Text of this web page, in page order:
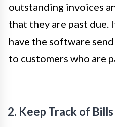
outstanding invoices
that they are past due.
have the software
to customers who are
2. Keep Track of